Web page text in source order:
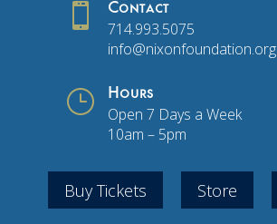
 Contact
714.993.5075
info@nixonfoundation.org
} Hours
Open 7 Days a Week
10am – 5pm
Buy Tickets Store